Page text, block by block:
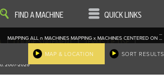
QUICK LINKS
FIND A MACHINE
...
MAPPING ALL nMACHINES MAPPING xMACHINES CENTERED ON ...
MAP & LOCATION SORT RESULTS
| COOKIE STATEMENT | TERMS OF USE |
and available only for the specific use of Deere & Company. All Rights
2007-2026